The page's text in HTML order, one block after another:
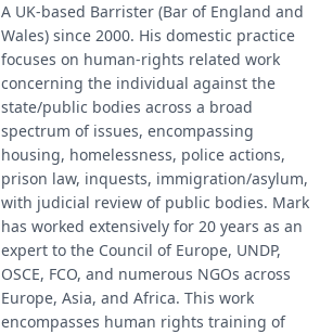
A UK-based Barrister (Bar of England and
Wales) since 2000. His domestic practice
focuses on human-rights related work
concerning the individual against the
state/public bodies across a broad
spectrum of issues, encompassing
housing, homelessness, police actions,
prison law, inquests, immigration/asylum,
with judicial review of public bodies. Mark
has worked extensively for 20 years as an
expert to the Council of Europe, UNDP,
OSCE, FCO, and numerous NGOs across
Europe, Asia, and Africa. This work
encompasses human rights training of